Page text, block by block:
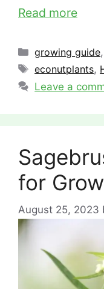
Read more
Categories
growing guide,
Tags
econutplants,
Leave a
for
August 25, 2023